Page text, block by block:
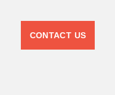
CONTACT US